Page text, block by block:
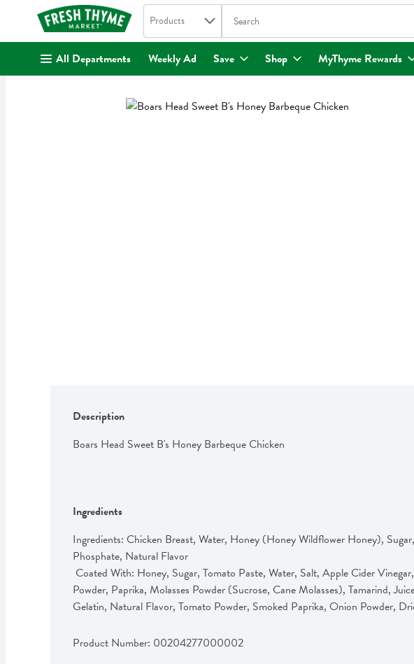
. Search in
Products The following text field is used to search
All Departments Weekly Ad Save Shop MyThyme Rewards
Description
Boars Head Sweet B's Honey Barbeque Chicken
Ingredients
Ingredients: Chicken Breast, Water, Honey (Honey Wildflower Honey),
Phosphate, Natural Flavor
Powder, Paprika, Molasses Powder (Sucrose, Cane Molasses), Tamarind,
Gelatin, Natural Flavor, Tomato Powder, Smoked Paprika, Onion Powder,
Product Number: 00204277000002